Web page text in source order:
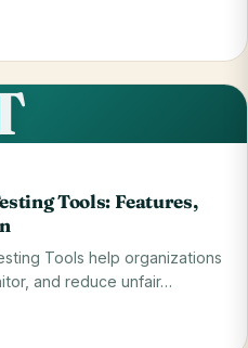
Read on blog
Tools: Features,
Tools help organizations
and reduce unfair…